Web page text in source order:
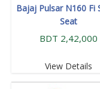
Bajaj Pulsar N160 Fi
Seat
BDT 2,42,000
View Details